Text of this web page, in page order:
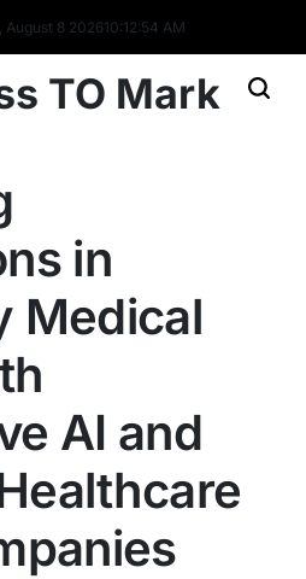
August 8 202610:12:55 AM
TO Mark
in
Medical
AI and